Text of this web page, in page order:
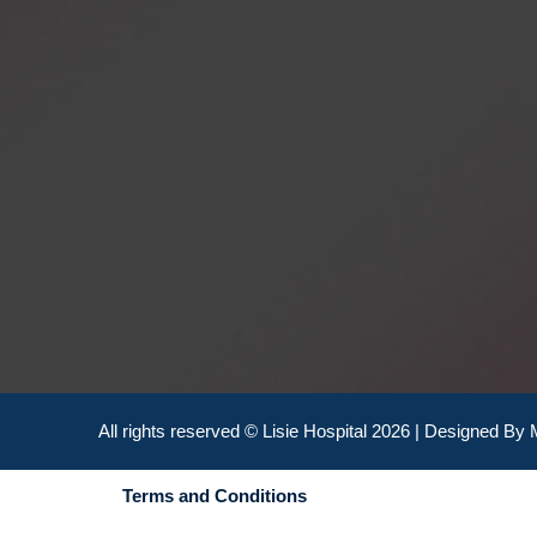
All rights reserved © Lisie Hospital 2026 | Designed By
Terms and Conditions